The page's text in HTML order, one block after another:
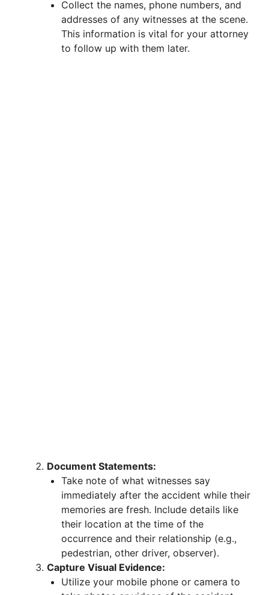
d
Collect the names, phone numbers, and
addresses of any witnesses at the scene.
This information is vital for your attorney
to follow up with them later.
Document Statements:
Take note of what witnesses say
immediately after the accident while their
memories are fresh. Include details like
their location at the time of the
occurrence and their relationship (e.g.,
pedestrian, other driver, observer).
Capture Visual Evidence:
Utilize your mobile phone or camera to